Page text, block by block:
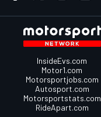
InsideEvs.com
Motor1.com
Motorsportjobs.com
Autosport.com
Motorsportstats.com
RideApart.com